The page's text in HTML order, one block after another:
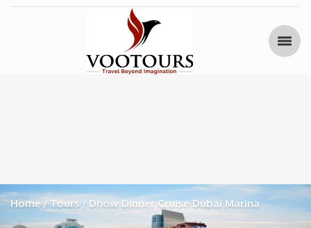
Home Tours Dhow Dinner Cruise Dubai Marina